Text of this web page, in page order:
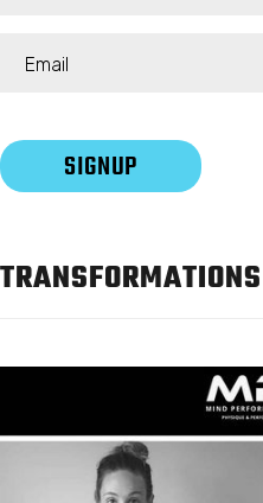
TRANSFORMATIONS